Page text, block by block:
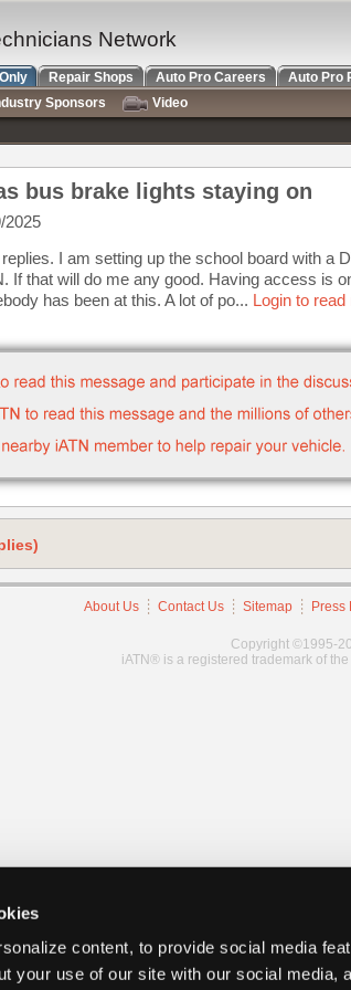
content, to provide social media
your use of our site with our social media,
bus brake lights staying on
2025
I am setting up the school board with a
If that will do me any good. Having access is
has been at this. A lot of po... Login to read
About Us Contact Us Sitemap Press
Copyright ©1995-
iATN® is a registered trademark of
Network
Repair Shops Auto Pro Careers
Auto Pro
Sponsors
Video